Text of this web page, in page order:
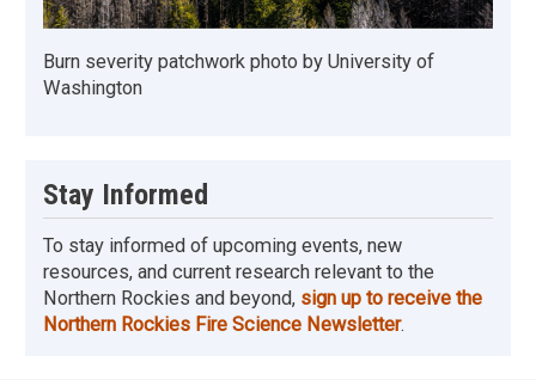
Burn severity patchwork photo by University of
Washington
Stay Informed
To stay informed of upcoming events, new
resources, and current research relevant to the
Northern Rockies and beyond, sign up to receive the
Northern Rockies Fire Science Newsletter.